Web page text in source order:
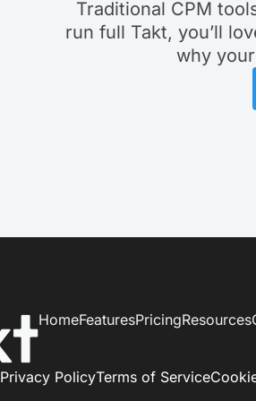
Traditional CPM
run full Takt, you’ll
why
HomeFeaturesPricingResources
Privacy PolicyTerms of Service